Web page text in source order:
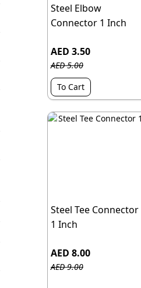
Steel Elbow
Connector 1 Inch
AED 3.50
AED 5.00
To Cart
Steel Tee Connector
1 Inch
AED 8.00
AED 9.00